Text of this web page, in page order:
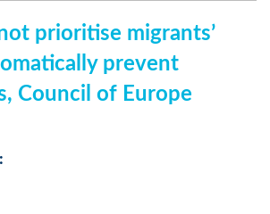
prioritise migrants’
prevent
Council of Europe